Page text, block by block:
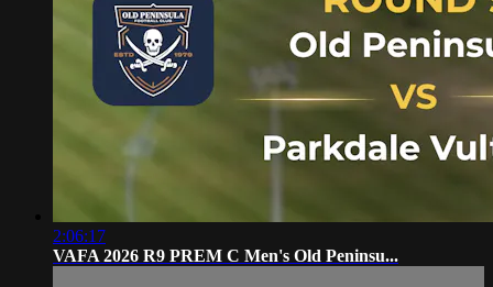
2:06:17
VAFA 2026 R9 PREM C Men's Old Peninsu...